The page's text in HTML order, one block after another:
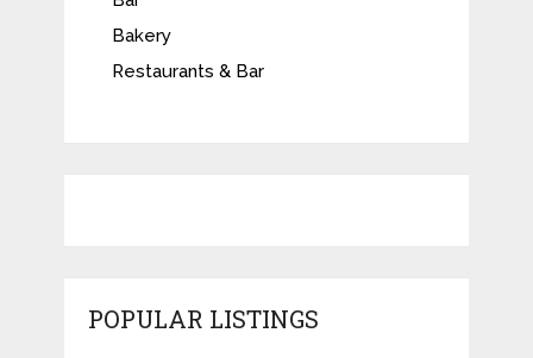
Bakery
Restaurants & Bar
POPULAR LISTINGS